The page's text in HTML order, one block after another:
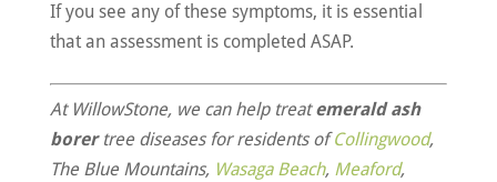
If you see any of these symptoms, it is essential
that an assessment is completed ASAP.
At WillowStone, we can help treatemerald ash
borertree diseases for residents ofCollingwood,
The Blue Mountains, Wasaga Beach, Meaford,